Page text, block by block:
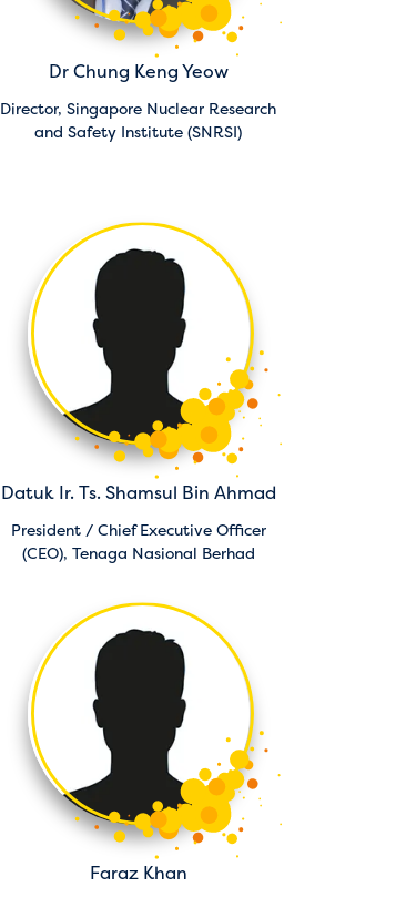
Dr Chung Keng Yeow
Director,Singapore Nuclear Research
and Safety Institute (SNRSI)
Datuk Ir. Ts. Shamsul Bin Ahmad
President / Chief Executive Officer
(CEO), Tenaga Nasional Berhad
Faraz Khan